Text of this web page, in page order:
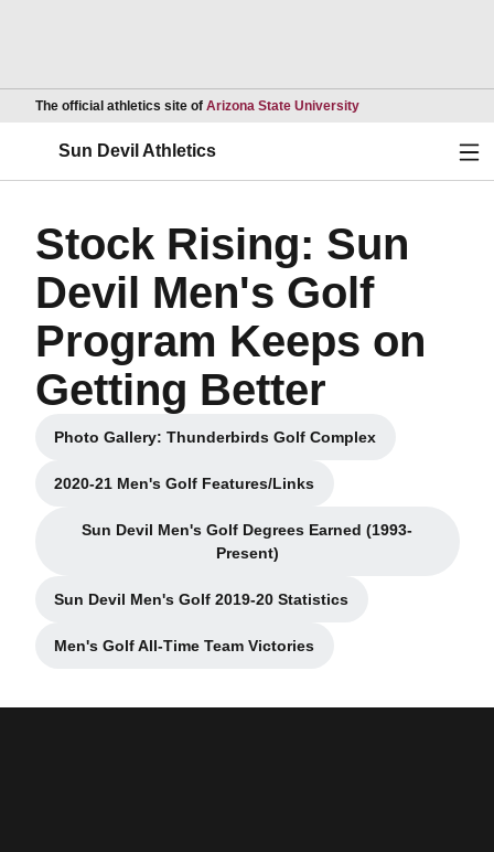
The official athletics site of Arizona State UniversityOpens in a new
Sun Devil Athletics
Stock Rising: Sun
Devil Men's Golf
Program Keeps on
Getting Better
Photo Gallery: Thunderbirds Golf Complex
Opens in a new window
2020-21 Men's Golf Features/Links
Opens in a new window
Sun Devil Men's Golf Degrees Earned (1993-
Present)Opens in a new window
Sun Devil Men's Golf 2019-20 Statistics
Opens in a new window
Men's Golf All-Time Team Victories
Opens in a new window